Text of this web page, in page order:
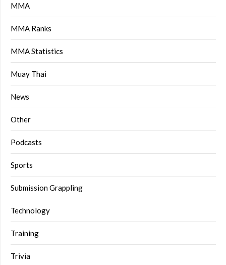
MMA
MMA Ranks
MMA Statistics
Muay Thai
News
Other
Podcasts
Sports
Submission Grappling
Technology
Training
Trivia